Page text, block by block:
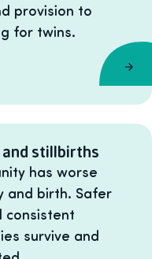
provision to
for twins.
and stillbirths
has worse
and birth. Safer
consistent
survive and